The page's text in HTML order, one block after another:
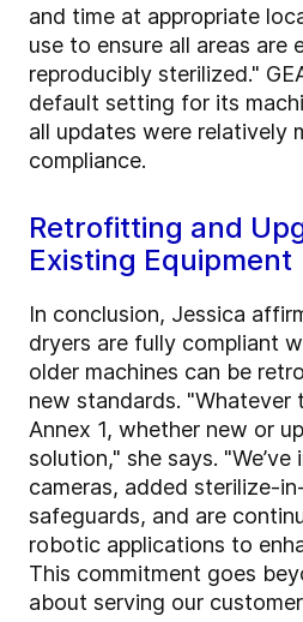
and time at appropriate
use to ensure all areas are
reproducibly sterilized."
default setting for its
all updates were relatively
compliance.
Retrofitting and
Existing Equipment
In conclusion, Jessica
dryers are fully compliant
older machines can be
new standards. "Whatever
Annex 1, whether new or
solution," she says.
cameras, added sterilize-
safeguards, and are
robotic applications to
This commitment goes
about serving our